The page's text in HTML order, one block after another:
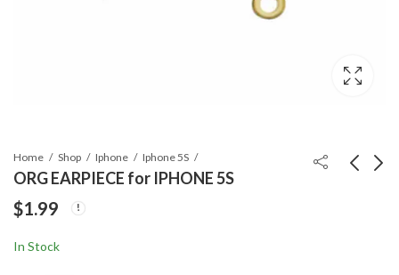
Home Shop Iphone Iphone 5S
ORG EARPIECE for IPHONE 5S
$1.99
In Stock